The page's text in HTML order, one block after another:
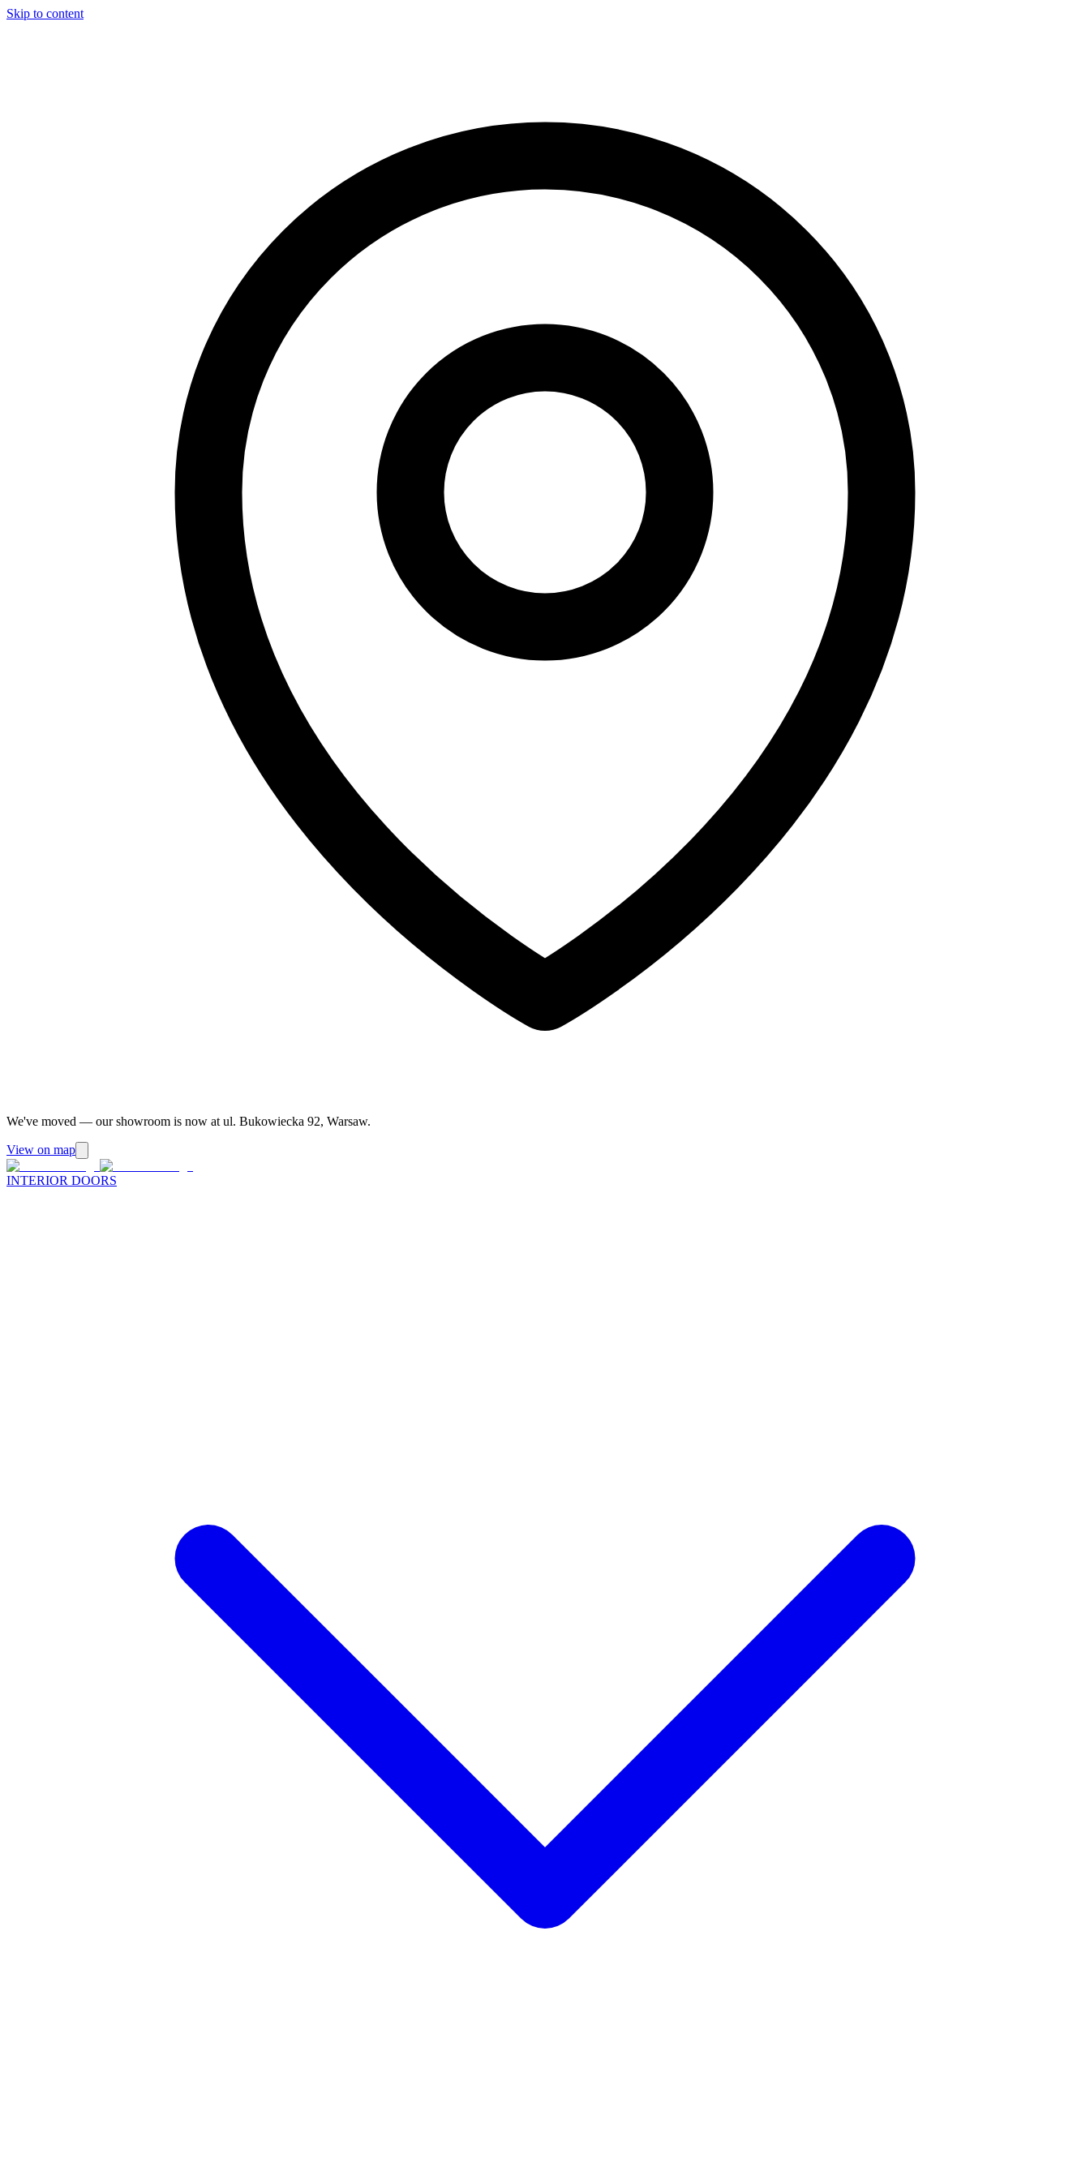
Skip to content
We've moved — our showroom is now at ul. Bukowiecka 92, Warsaw.
View on map
INTERIOR DOORS